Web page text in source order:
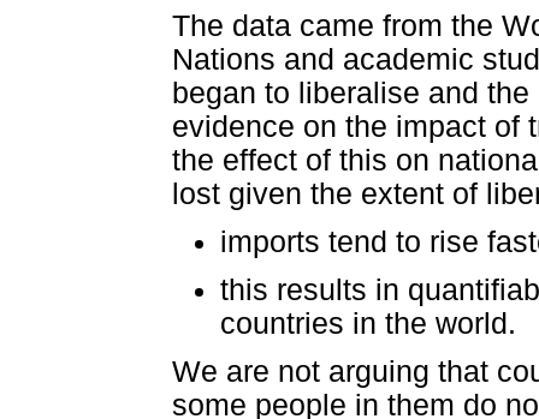
The data came from the
Nations and academic
began to liberalise and
evidence on the impact of
the effect of this on
lost given the extent of
imports tend to rise
this results in
countries in the world.
We are not arguing that
some people in them do